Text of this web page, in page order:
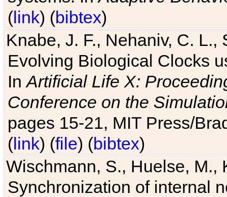
(link) (bibtex)
Knabe, J. F., Nehaniv, C. L.,
Evolving Biological Clocks
InArtificial Life X:
Conference on the
pages 15-21, MIT Press/
(link) (file) (bibtex)
Wischmann, S., Huelse, M.,
Synchronization of internal